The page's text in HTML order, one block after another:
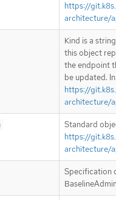
https://
architecture/
Kind is a
this object
the endpoint
be updated.
https://
architecture/
Standard
https://
architecture/
Specification